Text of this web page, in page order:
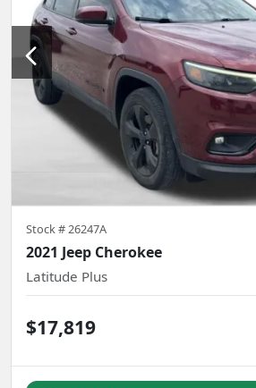
Stock #26247A
2021 Jeep Cherokee
Latitude Plus
$17,819